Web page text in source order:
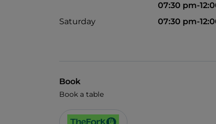
07:30 pm-
Saturday
07:30 pm-
Book
Book a table